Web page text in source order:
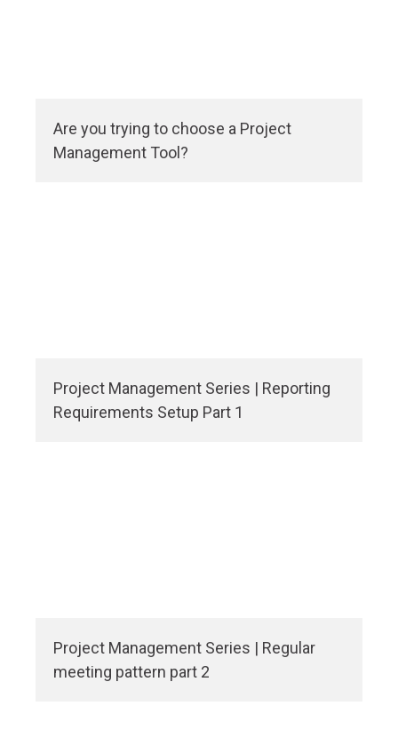
Are you trying to choose a Project
Management Tool?
Project Management Series | Reporting
Requirements Setup Part 1
Project Management Series | Regular
meeting pattern part 2